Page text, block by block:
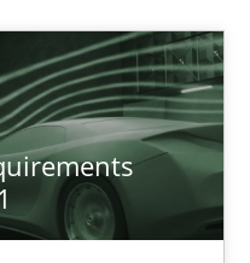
Engineering | Part 1